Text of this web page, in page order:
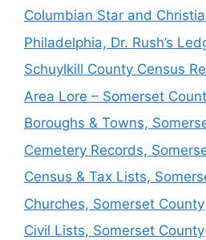
Columbian Star and
Philadelphia, Dr. Rush’s
Schuylkill County Census
Area Lore – Somerset
Boroughs & Towns,
Cemetery Records,
Census & Tax Lists,
Churches, Somerset County
Civil Lists, Somerset County